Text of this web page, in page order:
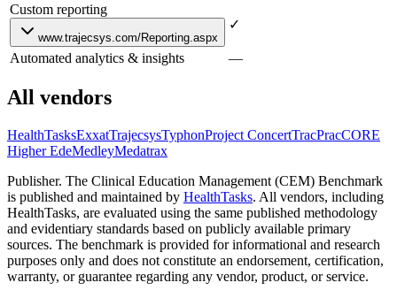
Custom reporting
www.trajecsys.com/Reporting.aspx
✓
Automated analytics & insights —
All vendors
HealthTasksExxatTrajecsysTyphonProject ConcertTracPracCORE
Higher EdeMedleyMedatrax
Publisher. The Clinical Education Management (CEM) Benchmark
is published and maintained by HealthTasks. All vendors, including
HealthTasks, are evaluated using the same published methodology
and evidentiary standards based on publicly available primary
sources. The benchmark is provided for informational and research
purposes only and does not constitute an endorsement, certification,
warranty, or guarantee regarding any vendor, product, or service.